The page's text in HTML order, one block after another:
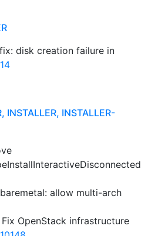
disk creation failure in
INSTALLER, INSTALLER-
allow multi-arch
Fix OpenStack infrastructure